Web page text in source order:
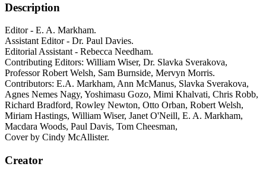
Description
Editor - E. A. Markham.
Assistant Editor - Dr. Paul Davies.
Editorial Assistant - Rebecca Needham.
Contributing Editors: William Wiser, Dr. Slavka Sverakova,
Professor Robert Welsh, Sam Burnside, Mervyn Morris.
Contributors: E.A. Markham, Ann McManus, Slavka Sverakova,
Agnes Nemes Nagy, Yoshimasu Gozo, Mimi Khalvati, Chris Robb,
Richard Bradford, Rowley Newton, Otto Orban, Robert Welsh,
Miriam Hastings, William Wiser, Janet O'Neill, E. A. Markham,
Macdara Woods, Paul Davis, Tom Cheesman,
Cover by Cindy McAllister.
Creator